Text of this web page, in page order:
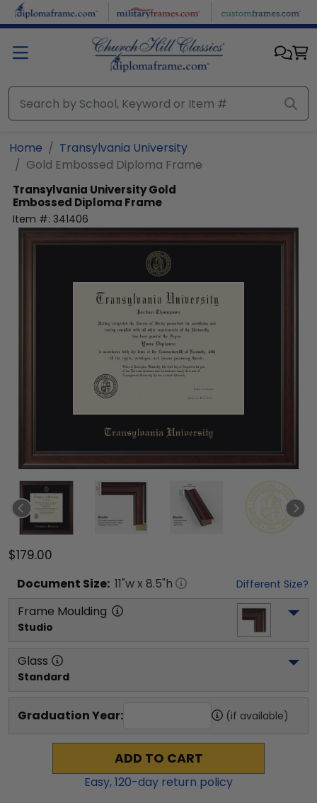
Skip to main content
Home
Transylvania University
Gold Embossed Diploma Frame
Transylvania UniversityGold
Embossed Diploma Frame
Item #: 341406
$179.00
Document Size: 11"w x 8.5"h Different Size?
Frame Moulding
Studio
Glass
Standard
Graduation Year: (if available)
ADD TO CART
Easy,120-day return policy